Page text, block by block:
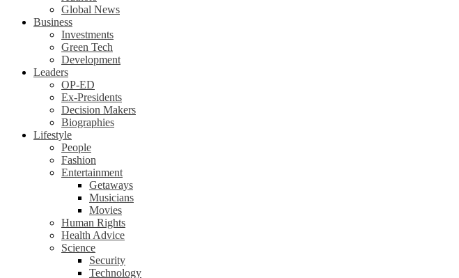
Global News
Business
Investments
Green Tech
Development
Leaders
OP-ED
Ex-Presidents
Decision Makers
Biographies
Lifestyle
People
Fashion
Entertainment
Getaways
Musicians
Movies
Human Rights
Health Advice
Science
Security
Technology